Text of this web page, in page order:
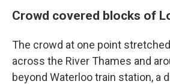
Crowd covered blocks of
The crowd at one point
across the River Thames and
beyond Waterloo train station, a